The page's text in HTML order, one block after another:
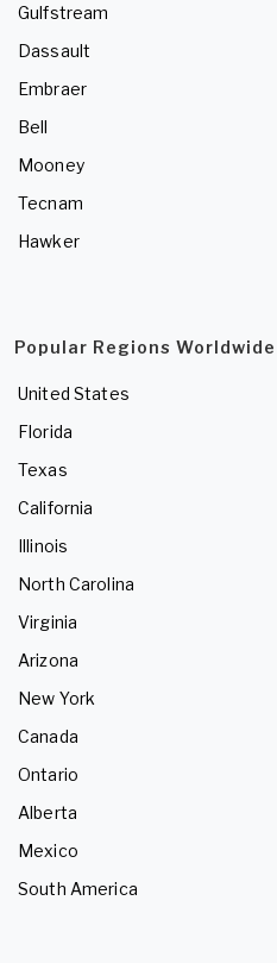
Gulfstream
Dassault
Embraer
Bell
Mooney
Tecnam
Hawker
Popular Regions Worldwide
United States
Florida
Texas
California
Illinois
North Carolina
Virginia
Arizona
New York
Canada
Ontario
Alberta
Mexico
South America